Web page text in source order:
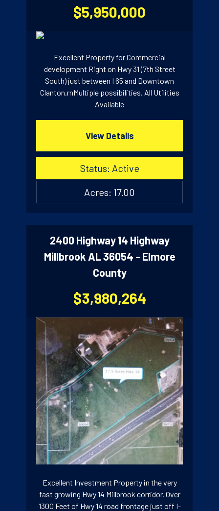
$5,950,000
Excellent Property for Commercial
development Right on Hwy 31 (7th Street
South) just between I 65 and Downtown
Clanton.rnMultiple possibilities. All Utilities
Available
View Details
Status: Active
Acres: 17.00
2400 Highway 14 Highway
Millbrook AL 36054 - Elmore
County
$3,980,264
Excellent Investment Property in the very
fast growing Hwy 14 Millbrook corridor. Over
1300 Feet of Hwy 14 road frontage just off I-